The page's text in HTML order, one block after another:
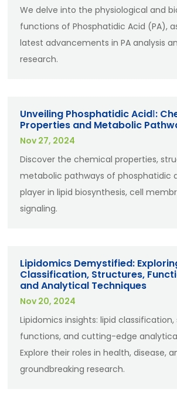
We delve into the physiological and
functions of Phosphatidic Acid (PA),
latest advancements in PA analysis
research.
Unveiling Phosphatidic AcidⅠ:
Properties and Metabolic
Nov 27, 2024
Discover the chemical properties,
metabolic pathways of phosphatidic
player in lipid biosynthesis, cell
signaling.
Lipidomics Demystified:
Classification, Structures,
and Analytical Techniques
Nov 20, 2024
Lipidomics insights: lipid
functions, and cutting-edge
Explore their roles in health, disease,
groundbreaking research.